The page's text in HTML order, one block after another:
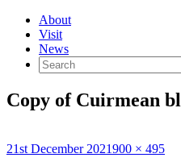
About
Visit
News
Search
for:
Copy of Cuirmean
Posted
21st December 2021Full
900 × 495